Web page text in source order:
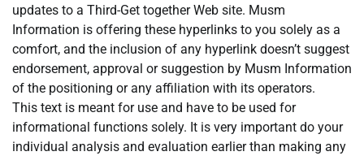
updates to a Third-Get together Web site. Musm
Information is offering these hyperlinks to you solely as a
comfort, and the inclusion of any hyperlink doesn’t suggest
endorsement, approval or suggestion by Musm Information
of the positioning or any affiliation with its operators.
This text is meant for use and have to be used for
informational functions solely. It is very important do your
individual analysis and evaluation earlier than making any